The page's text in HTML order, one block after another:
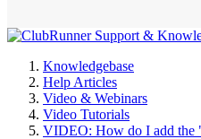
Knowledgebase
Help Articles
Video & Webinars
Video Tutorials
VIDEO: How do I add the